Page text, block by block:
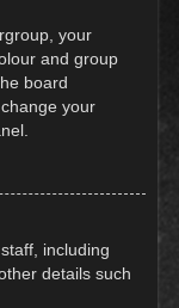
your
and group
board
your
including
details such